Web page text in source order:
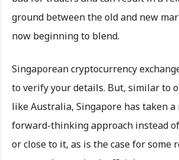
ground between the old and new
now beginning to blend.
Singaporean cryptocurrency
to verify your details. But, similar to
like Australia, Singapore has taken
forward-thinking approach instead
or close to it, as is the case for some